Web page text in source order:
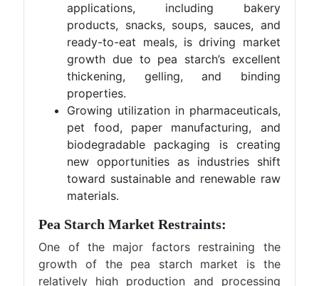
applications, including bakery
products, snacks, soups, sauces, and
ready-to-eat meals, is driving market
growth due to pea starch’s excellent
thickening, gelling, and binding
properties.
Growing utilization in pharmaceuticals,
pet food, paper manufacturing, and
biodegradable packaging is creating
new opportunities as industries shift
toward sustainable and renewable raw
materials.
Pea Starch Market Restraints:
One of the major factors restraining the
growth of the pea starch market is the
relatively high production and processing